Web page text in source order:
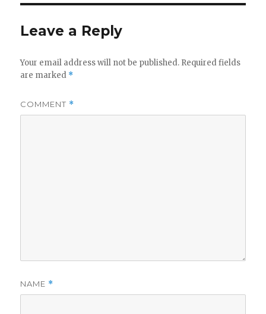
Leave a Reply
Your email address will not be published. Required fields
are marked *
COMMENT *
NAME *